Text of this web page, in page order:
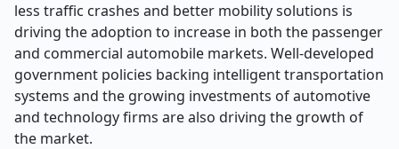
less traffic crashes and better mobility solutions is
driving the adoption to increase in both the passenger
and commercial automobile markets. Well-developed
government policies backing intelligent transportation
systems and the growing investments of automotive
and technology firms are also driving the growth of
the market.